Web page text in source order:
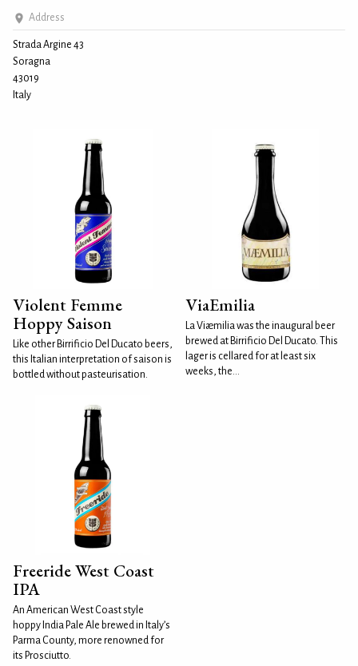
Address
Strada Argine 43
Soragna
43019
Italy
Violent Femme
Hoppy Saison
Like other Birrificio Del Ducato beers,
this Italian interpretation of saison is
bottled without pasteurisation.
ViaEmilia
La Viæmilia was the inaugural beer
brewed at Birrificio Del Ducato. This
lager is cellared for at least six
weeks, the...
Freeride West Coast
IPA
An American West Coast style
hoppy India Pale Ale brewed in Italy’s
Parma County, more renowned for
its Prosciutto.